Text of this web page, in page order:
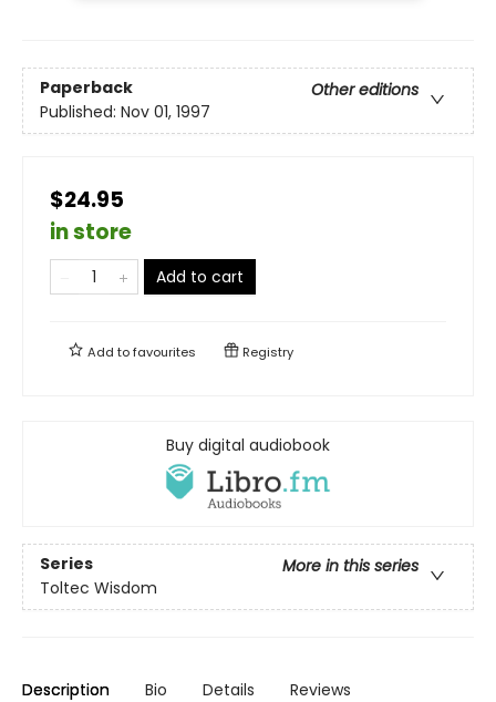
Paperback
Other editions
Published: Nov 01, 1997
$24.95
in store
Add to cart
Add tofavourites Registry
Buy digital audiobook
Series
More in this series
Toltec Wisdom
Description Bio Details Reviews